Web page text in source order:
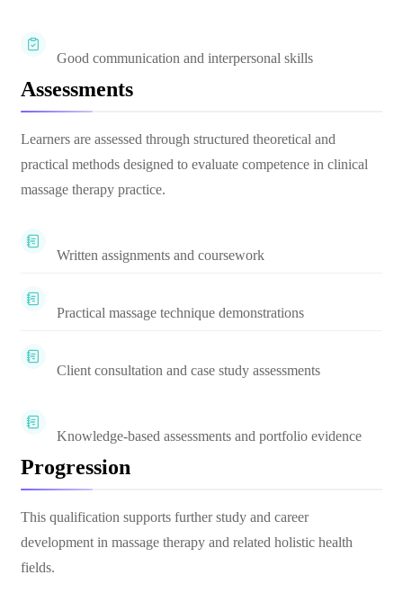
Good communication and interpersonal skills
Assessments
Learners are assessed through structured theoretical and
practical methods designed to evaluate competence in clinical
massage therapy practice.
Written assignments and coursework
Practical massage technique demonstrations
Client consultation and case study assessments
Knowledge-based assessments and portfolio evidence
Progression
This qualification supports further study and career
development in massage therapy and related holistic health
fields.